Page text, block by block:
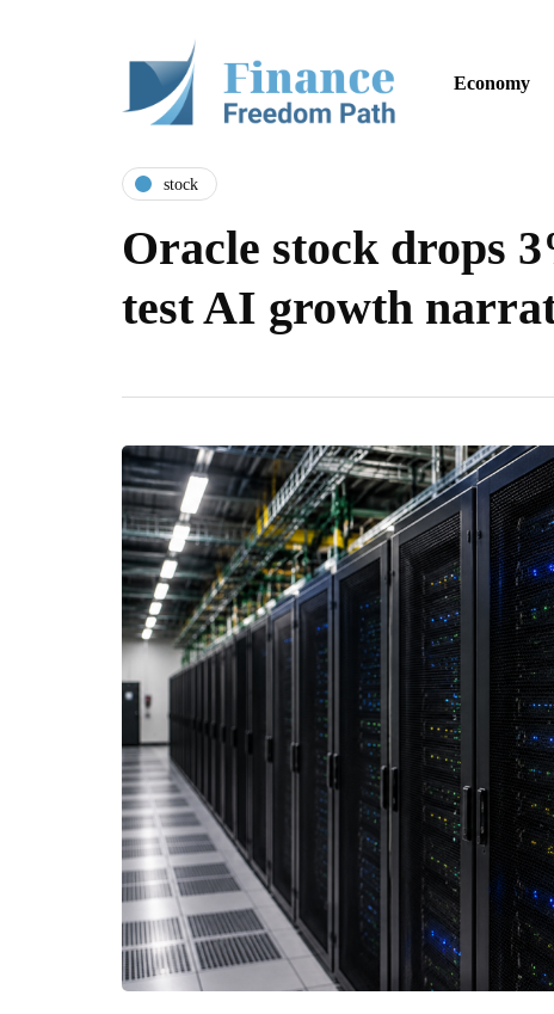
Economy
stock
Oracle stock drops
test AI growth